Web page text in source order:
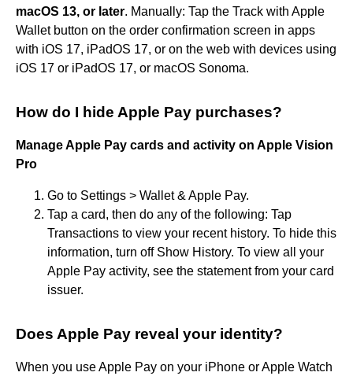
macOS 13, or later. Manually: Tap the Track with Apple
Wallet button on the order confirmation screen in apps
with iOS 17, iPadOS 17, or on the web with devices using
iOS 17 or iPadOS 17, or macOS Sonoma.
How do I hide Apple Pay purchases?
Manage Apple Pay cards and activity on Apple Vision
Pro
Go to Settings > Wallet & Apple Pay.
Tap a card, then do any of the following: Tap
Transactions to view your recent history. To hide this
information, turn off Show History. To view all your
Apple Pay activity, see the statement from your card
issuer.
Does Apple Pay reveal your identity?
When you use Apple Pay on your iPhone or Apple Watch